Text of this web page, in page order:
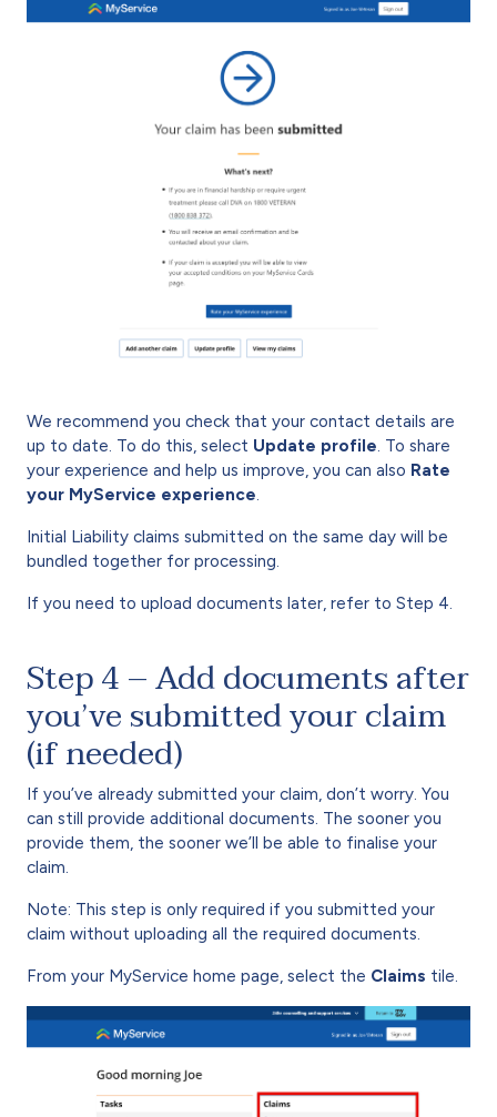
We recommend you check that your contact details are
up to date. To do this, select Update profile. To share
your experience and help us improve, you can also Rate
your MyService experience.
Initial Liability claims submitted on the same day will be
bundled together for processing.
If you need to upload documents later, refer to Step 4.
Step 4 – Add documents after
you’ve submitted your claim
(if needed)
If you’ve already submitted your claim, don’t worry. You
can still provide additional documents. The sooner you
provide them, the sooner we’ll be able to finalise your
claim.
Note: This step is only required if you submitted your
claim without uploading all the required documents.
From your MyService home page, select the Claims tile.